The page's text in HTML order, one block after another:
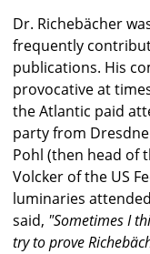
Dr. Richebächer
frequently
publications. His
provocative at
the Atlantic paid
party from
Pohl (then head of
Volcker of the US
luminaries
said, "Sometimes I
try to prove